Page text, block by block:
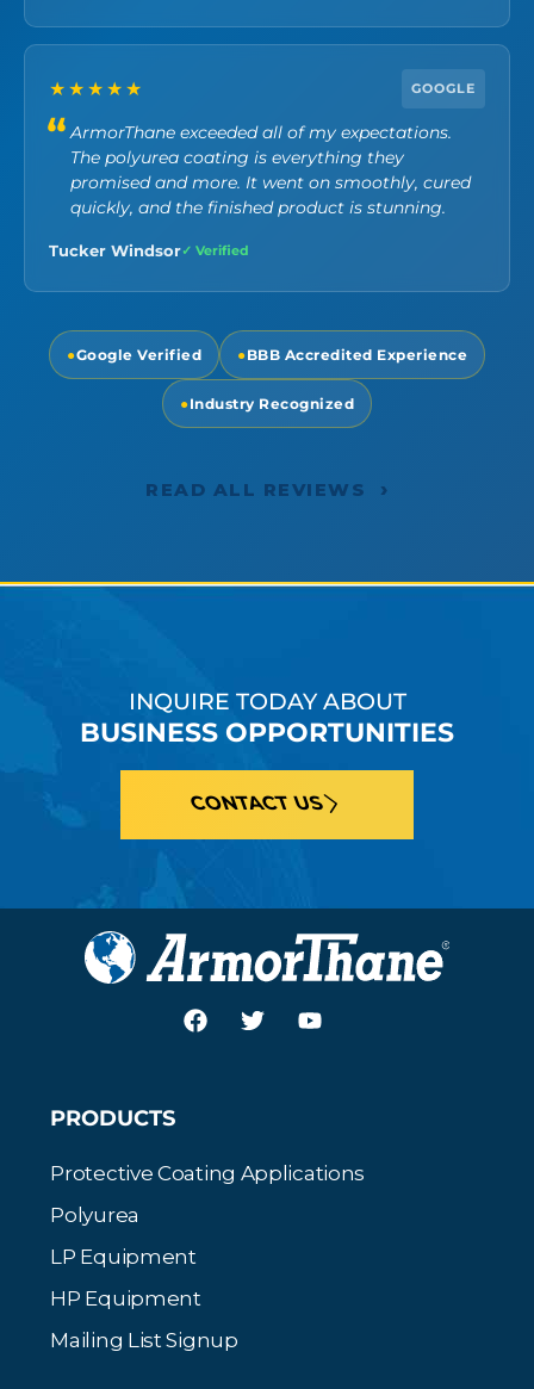
★★★★★ GOOGLE
ArmorThane exceeded all of my expectations.
The polyurea coating is everything they
promised and more. It went on smoothly, cured
quickly, and the finished product is stunning.
Tucker Windsor✓ Verified
●Google Verified ●BBB Accredited Experience
●Industry Recognized
READ ALL REVIEWS ›
INQUIRE TODAY ABOUT
BUSINESS OPPORTUNITIES
CONTACT US
PRODUCTS
Protective Coating Applications
Polyurea
LP Equipment
HP Equipment
Mailing List Signup